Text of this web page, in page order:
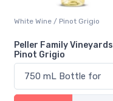
White Wine / Pinot Grigio
Peller Family Vineyards
Pinot Grigio